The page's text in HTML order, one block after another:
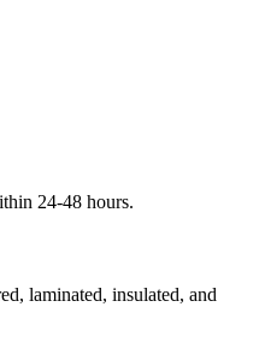
24-48 hours.
laminated, insulated, and